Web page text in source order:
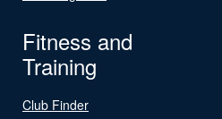
Fitness and
Training
Club Finder